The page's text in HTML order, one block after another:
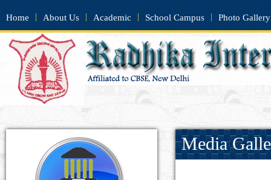
Home | About Us | Academic | School Campus | Photo Gallery
Media